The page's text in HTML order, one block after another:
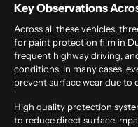
Key Observations
Across all these vehicles,
for paint protection film in
frequent highway driving,
conditions. In many cases,
prevent surface wear due to
High quality protection
to reduce direct surface